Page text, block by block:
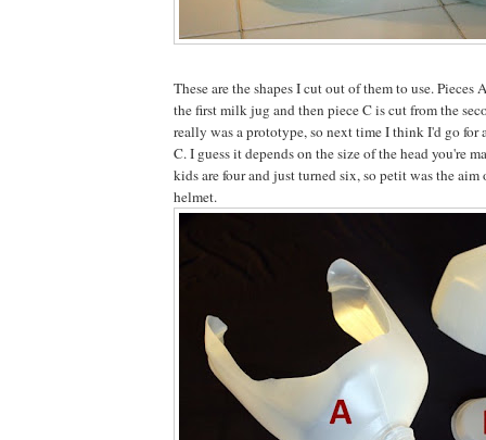
These are the shapes I cut out of them to use. Pieces
the first milk jug and then piece C is cut from the
really was a prototype, so next time I think I'd go for
C. I guess it depends on the size of the head you're
kids are four and just turned six, so petit was the
helmet.